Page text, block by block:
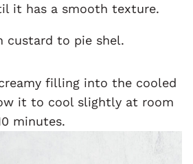
it has a smooth texture.
filling into the cooled
it to cool slightly at room
minutes.